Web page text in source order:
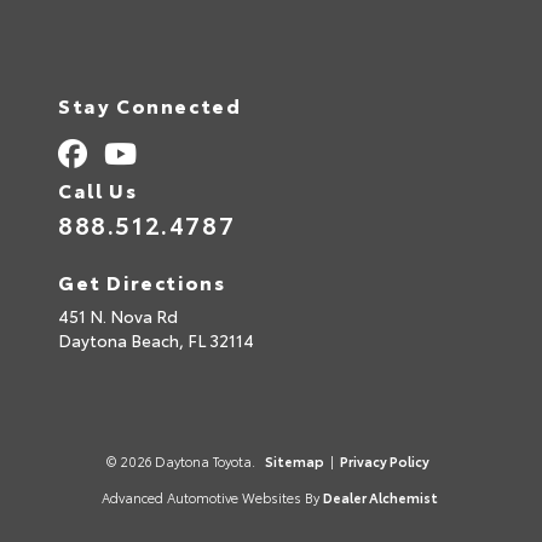
Stay Connected
Call Us
888.512.4787
Get Directions
451 N. Nova Rd
Daytona Beach, FL 32114
© 2026 Daytona Toyota. Sitemap | Privacy Policy
Advanced Automotive Websites By Dealer Alchemist